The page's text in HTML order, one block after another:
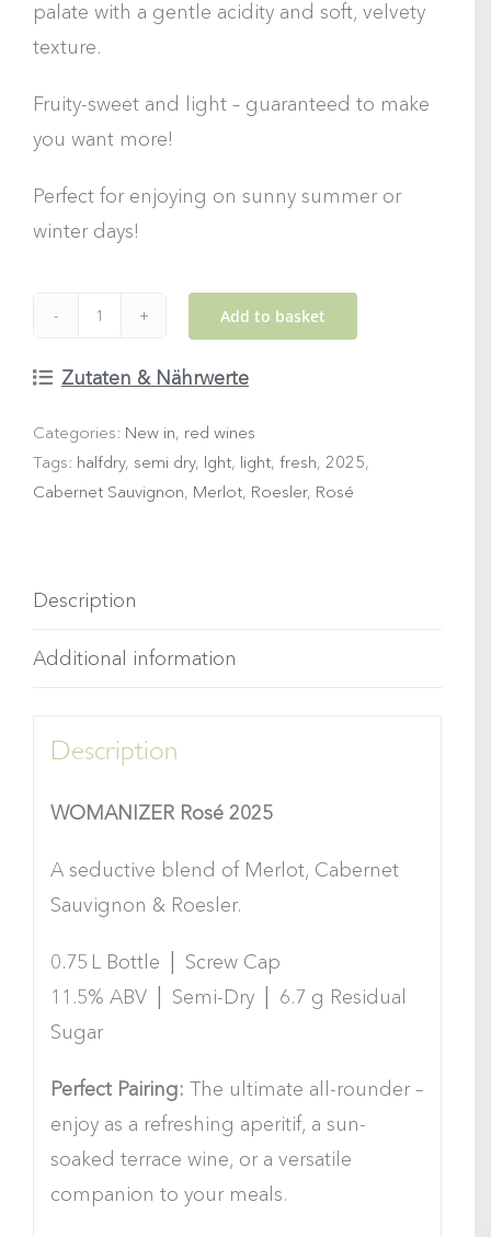
palate with a gentle acidity and soft, velvety
texture.
Fruity-sweet and light – guaranteed to make
you want more!
Perfect for enjoying on sunny summer or
winter days!
WOMANIZER
quantity
Add to basket
Zutaten & Nährwerte
Categories: New in, red wines
Tags: halfdry, semi dry, lght, light, fresh, 2025,
Cabernet Sauvignon, Merlot, Roesler, Rosé
Description
Additional information
Description
WOMANIZER Rosé 2025
A seductive blend of Merlot, Cabernet
Sauvignon & Roesler.
0.75 L Bottle │ Screw Cap
11.5% ABV │ Semi-Dry │ 6.7 g Residual
Sugar
Perfect Pairing: The ultimate all-rounder –
enjoy as a refreshing aperitif, a sun-
soaked terrace wine, or a versatile
companion to your meals.